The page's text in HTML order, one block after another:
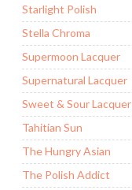
Starlight Polish
Stella Chroma
Supermoon Lacquer
Supernatural Lacquer
Sweet & Sour Lacquer
Tahitian Sun
The Hungry Asian
The Polish Addict